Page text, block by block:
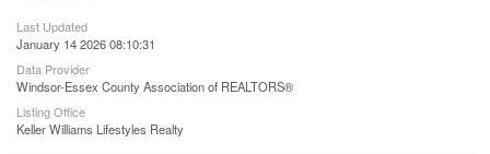
Last Updated
January 14 2026 08:10:31
Data Provider
Windsor-Essex County Association of REALTORS®
Listing Office
Keller Williams Lifestyles Realty